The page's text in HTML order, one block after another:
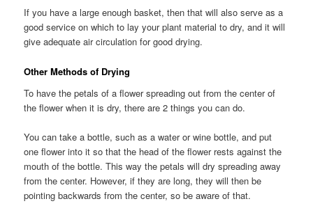
If you have a large enough basket, then that will also serve as a
good service on which to lay your plant material to dry, and it will
give adequate air circulation for good drying.
Other Methods of Drying
To have the petals of a flower spreading out from the center of
the flower when it is dry, there are 2 things you can do.
You can take a bottle, such as a water or wine bottle, and put
one flower into it so that the head of the flower rests against the
mouth of the bottle. This way the petals will dry spreading away
from the center. However, if they are long, they will then be
pointing backwards from the center, so be aware of that.